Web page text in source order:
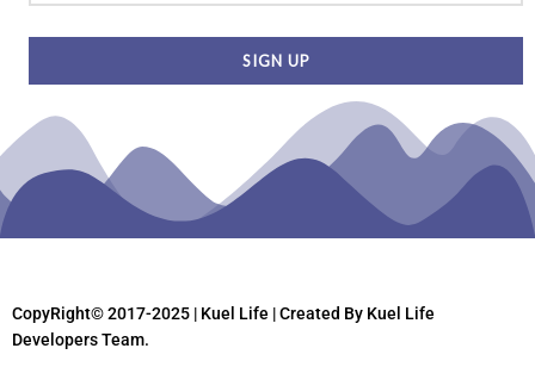
CopyRight© 2017-2025 | Kuel Life | Created By Kuel Life
Developers Team.